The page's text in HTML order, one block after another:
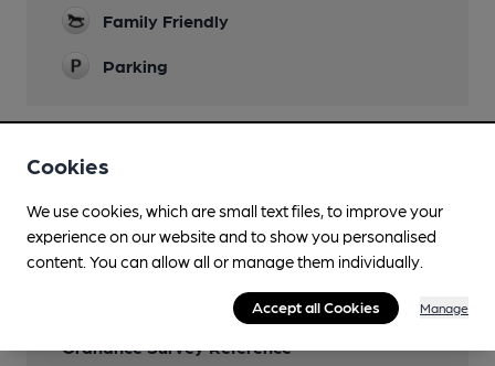
Family Friendly
Parking
Features
Ordnance Survey Reference
Cookies
We use cookies, which are small text files, to improve your
experience on our website and to show you personalised
content. You can allow all or manage them individually.
Accept all Cookies Manage